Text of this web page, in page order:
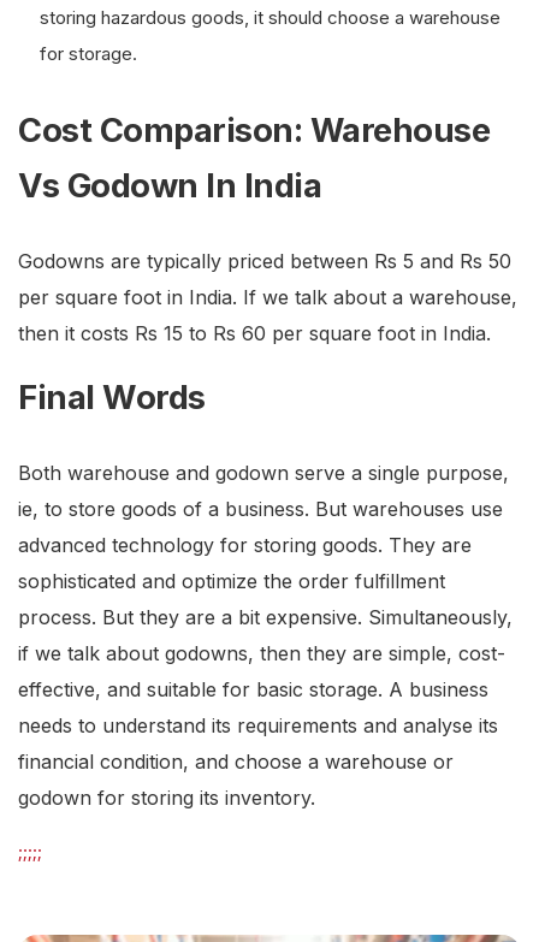
storing hazardous goods, it should choose a warehouse
for storage.
Cost Comparison: Warehouse
Vs Godown In India
Godowns are typically priced between Rs 5 and Rs 50
per square foot in India. If we talk about a warehouse,
then it costs Rs 15 to Rs 60 per square foot in India.
Final Words
Both warehouse and godown serve a single purpose,
ie, to store goods of a business. But warehouses use
advanced technology for storing goods. They are
sophisticated and optimize the order fulfillment
process. But they are a bit expensive. Simultaneously,
if we talk about godowns, then they are simple, cost-
effective, and suitable for basic storage. A business
needs to understand its requirements and analyse its
financial condition, and choose a warehouse or
godown for storing its inventory.
;;;;;